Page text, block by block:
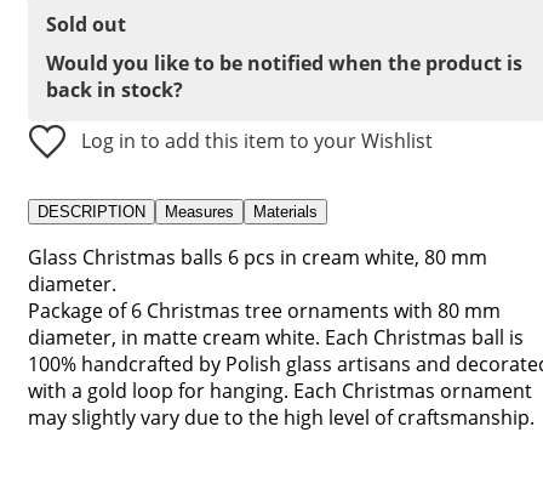
Sold out
Would you like to be notified when the product is
back in stock?
Log in to add this item to your Wishlist
DESCRIPTION Measures Materials
Glass Christmas balls 6 pcs in cream white, 80 mm
diameter.
Package of 6 Christmas tree ornaments with 80 mm
diameter, in matte cream white. Each Christmas ball is
100% handcrafted by Polish glass artisans and
with a gold loop for hanging. Each Christmas ornament
may slightly vary due to the high level of craftsmanship.